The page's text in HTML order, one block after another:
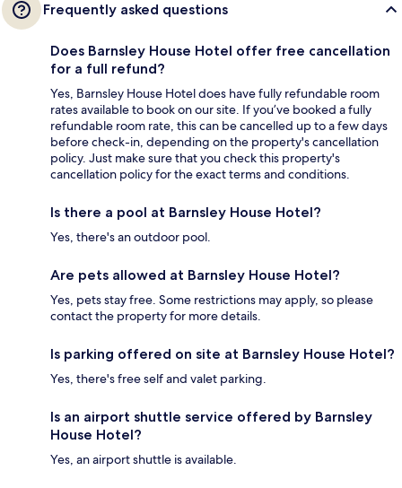
Frequently asked questions
Does Barnsley House Hotel offer free cancellation
for a full refund?
Yes, Barnsley House Hotel does have fully refundable room
rates available to book on our site. If you’ve booked a fully
refundable room rate, this can be cancelled up to a few days
before check-in, depending on the property's cancellation
policy. Just make sure that you check this property's
cancellation policy for the exact terms and conditions.
Is there a pool at Barnsley House Hotel?
Yes, there's an outdoor pool.
Are pets allowed at Barnsley House Hotel?
Yes, pets stay free. Some restrictions may apply, so please
contact the property for more details.
Is parking offered on site at Barnsley House Hotel?
Yes, there's free self and valet parking.
Is an airport shuttle service offered by Barnsley
House Hotel?
Yes, an airport shuttle is available.